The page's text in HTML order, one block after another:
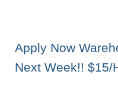
Apply Now
Next Week!! $15/